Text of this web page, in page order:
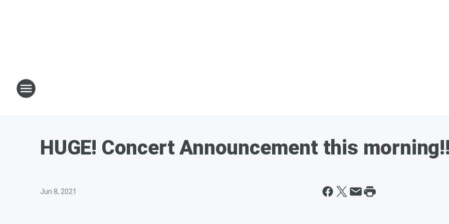
HUGE! Concert Announcement this
Jun 8, 2021